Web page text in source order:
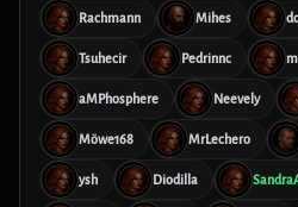
Rachmann Mihes
Tsuhecir Pedrinnc
aMPhosphere Neevely
Möwe168 MrLechero
ysh Diodilla